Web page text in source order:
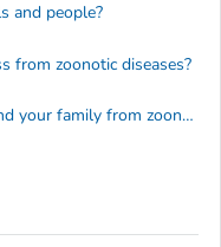
and people?
from zoonotic diseases?
What can you do to protect yourself and your family from zoonotic diseases?